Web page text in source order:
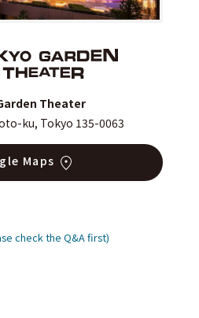
Theater
ku, Tokyo 135-0063
Maps
check the Q&A first)